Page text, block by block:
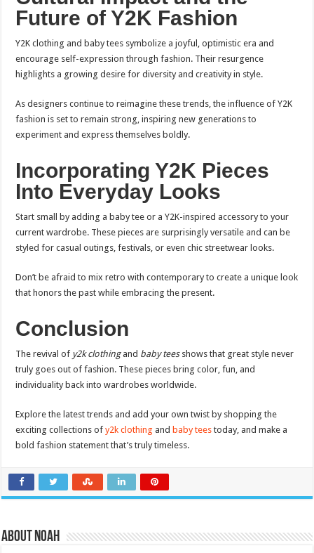
Future of Y2K Fashion
Y2K clothing and baby tees symbolize a joyful, optimistic era and
encourage self-expression through fashion. Their resurgence
highlights a growing desire for diversity and creativity in style.
As designers continue to reimagine these trends, the influence of Y2K
fashion is set to remain strong, inspiring new generations to
experiment and express themselves boldly.
Incorporating Y2K Pieces
Into Everyday Looks
Start small by adding a baby tee or a Y2K-inspired accessory to your
current wardrobe. These pieces are surprisingly versatile and can be
styled for casual outings, festivals, or even chic streetwear looks.
Don’t be afraid to mix retro with contemporary to create a unique look
that honors the past while embracing the present.
Conclusion
The revival of y2k clothingand baby teesshows that great style never
truly goes out of fashion. These pieces bring color, fun, and
individuality back into wardrobes worldwide.
Explore the latest trends and add your own twist by shopping the
exciting collections ofy2k clothing andbaby tees today, and make a
bold fashion statement that’s truly timeless.
About Noah